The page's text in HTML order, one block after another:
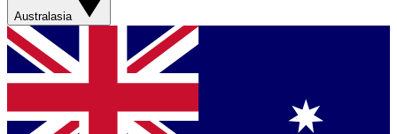
Australasia